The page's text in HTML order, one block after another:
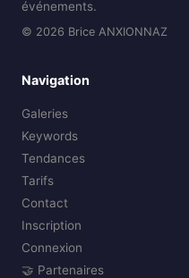
événements.
© 2026 Brice ANXIONNAZ
Navigation
Galeries
Keywords
Tendances
Tarifs
Contact
Inscription
Connexion
🤝 Partenaires